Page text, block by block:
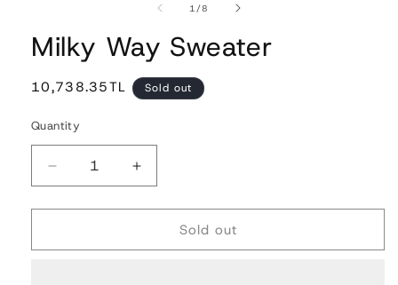
modal
1/of
8
Milky Way Sweater
Regular
10,738.35TL Sold out
Quantity
Quantity
Decrease
quantity
for
Way
Increase
quantity
for
Way
Sold out